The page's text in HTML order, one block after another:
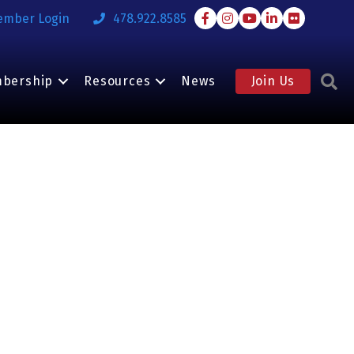
Login 478.922.8585 Facebook
Instagram
Youtube
LinkedIn
Flickr
Resources News Join Us